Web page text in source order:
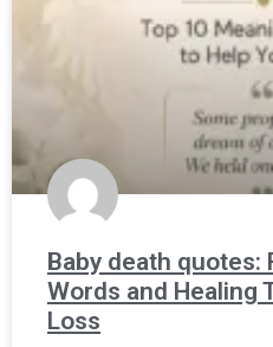
Baby death quotes:
Words and Healing
Loss